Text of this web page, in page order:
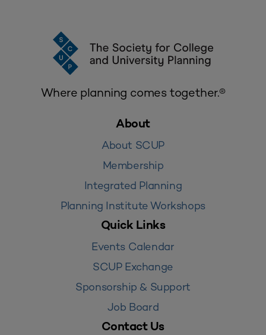
Where planning comes together.®
About
About SCUP
Membership
Integrated Planning
Planning Institute Workshops
Quick Links
Events Calendar
SCUP Exchange
Sponsorship & Support
Job Board
Contact Us